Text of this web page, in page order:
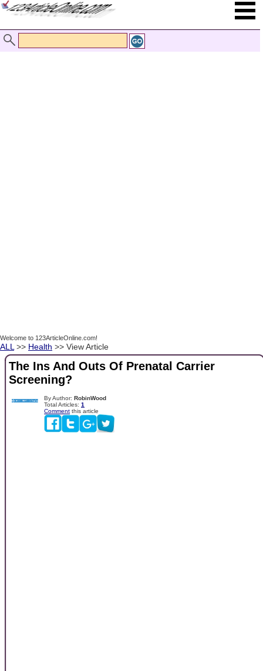
Welcome to 123ArticleOnline.com!
ALL >> Health >> View Article
The Ins And Outs Of Prenatal Carrier
Screening?
By Author: RobinWood
Total Articles: 1
Comment this article